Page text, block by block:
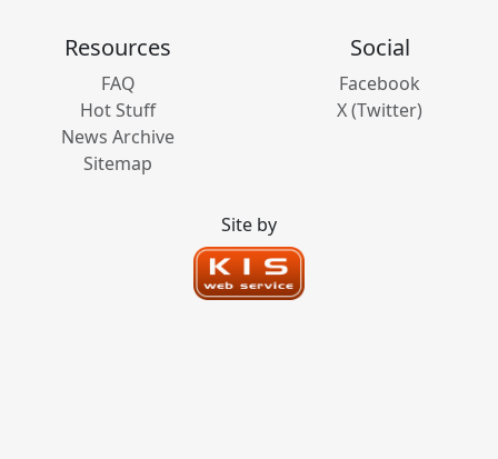
Resources
FAQ
Hot Stuff
News Archive
Sitemap
Social
Facebook
X (Twitter)
Site by